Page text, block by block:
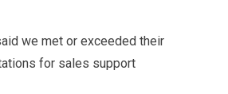
we met or exceeded their
for sales support